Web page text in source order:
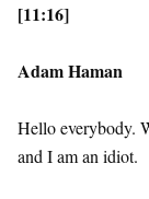
[11:16]
Adam Haman
Hello everybody.
and I am an idiot.